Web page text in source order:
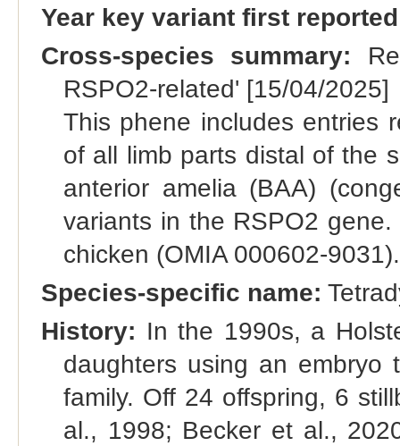
Year key variant first
Cross-species summary:
RSPO2-related' [15/04/2025]
This phene includes entries
of all limb parts distal of the
anterior amelia (BAA)
variants in the RSPO2
chicken (OMIA 000602-9031).
Species-specific name:
History: In the 1990s, a
daughters using an embryo
family. Off 24 offspring, 6
al., 1998; Becker et al.,